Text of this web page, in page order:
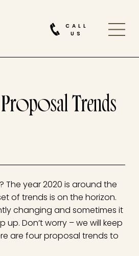
CALL
US
Trends
The year 2020 is around the
of trends is on the horizon.
changing and sometimes it
Don’t worry – we will keep
are four proposal trends to